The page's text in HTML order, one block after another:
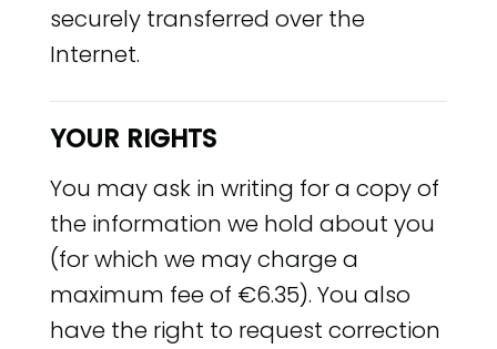
securely transferred over the
Internet.
YOUR RIGHTS
You may ask in writing for a copy of
the information we hold about you
(for which we may charge a
maximum fee of €6.35). You also
have the right to request correction